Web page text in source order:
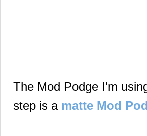
The Mod Podge I'm
step is a matte Mod